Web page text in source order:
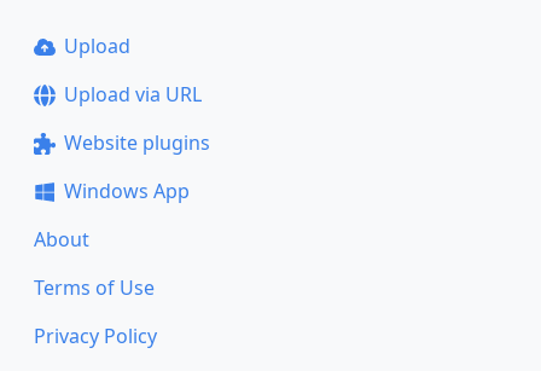
Upload
Upload via URL
Website plugins
Windows App
About
Terms of Use
Privacy Policy